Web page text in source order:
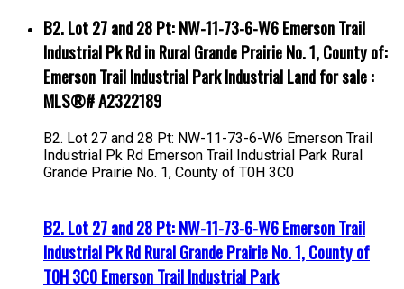
B2. Lot 27 and 28 Pt: NW-11-73-6-W6 Emerson Trail
Industrial Pk Rd in Rural Grande Prairie No. 1, County of:
Emerson Trail Industrial Park Industrial Land for sale :
MLS®# A2322189
B2. Lot 27 and 28 Pt: NW-11-73-6-W6 Emerson Trail
Industrial Pk Rd Emerson Trail Industrial Park Rural
Grande Prairie No. 1, County of T0H 3C0
B2. Lot 27 and 28 Pt: NW-11-73-6-W6 Emerson Trail
Industrial Pk RdRural Grande Prairie No. 1, County of
T0H 3C0Emerson Trail Industrial Park